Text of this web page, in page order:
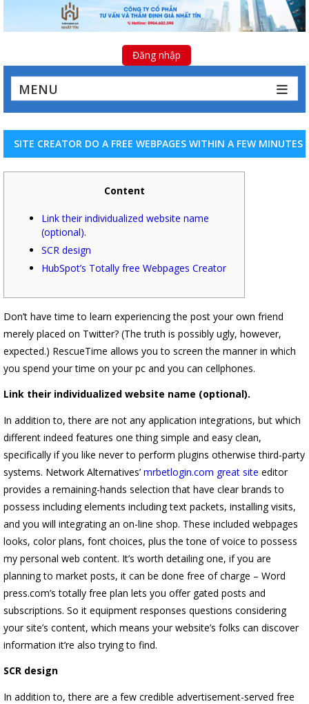
Đăng nhập
MENU
SITE CREATOR DO A FREE WEBPAGES WITHIN A FEW MINUTES
Content
Link their individualized website name
(optional).
SCR design
HubSpot’s Totally free Webpages Creator
Don’t have time to learn experiencing the post your own friend
merely placed on Twitter? (The truth is possibly ugly, however,
expected.) RescueTime allows you to screen the manner in which
you spend your time on your pc and you can cellphones.
Link their individualized website name (optional).
In addition to, there are not any application integrations, but which
different indeed features one thing simple and easy clean,
specifically if you like never to perform plugins otherwise third-party
systems. Network Alternatives’ mrbetlogin.com great site editor
provides a remaining-hands selection that have clear brands to
possess including elements including text packets, installing visits,
and you will integrating an on-line shop. These included webpages
looks, color plans, font choices, plus the tone of voice to possess
my personal web content. It’s worth detailing one, if you are
planning to market posts, it can be done free of charge – Word
press.com’s totally free plan lets you offer gated posts and
subscriptions. So it equipment responses questions considering
your site’s content, which means your website’s folks can discover
information it’re also trying to find.
SCR design
In addition to, there are a few credible advertisement-served free